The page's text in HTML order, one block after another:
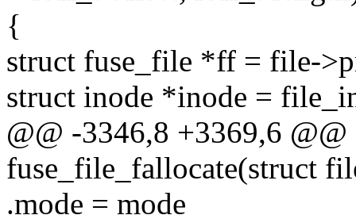
{
struct fuse_file *ff = file-
struct inode *inode =
@@ -3346,8 +3369,6
fuse_file_fallocate(struct
.mode = mode